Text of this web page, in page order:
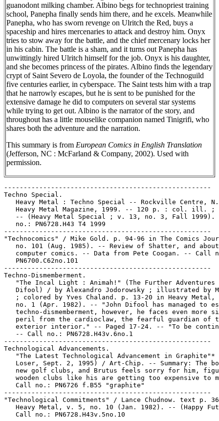
guanodont milking chamber. Albino begs for technopriest training
school, Panepha finally sends him there, and he excels. Meanwhile
Panepha, who has sworn revenge on Ulritch the Red, buys a
spaceship and hires mercenaries to attack and destroy him. Onyx
tries to stow away for the battle, and the chief mercenary locks her
in his cabin. The battle is a sham, and it turns out Panepha has
unwittingly hired Ulritch himself for the job. Onyx is his daughter,
and she becomes princess of the pirates. Albino finds the legendary
crypt of Saint Severo de Loyola, the founder of the Technoguild
five centuries earlier, in cyberspace. The Saint tests him with a trap
that he narrowly escapes, but he is sent to be punished for the
extensive damage he did to computers on several star systems
while trying to get out. Albino is the narrator of the story, and
throughout has a little mouselike companion named Tinigrifi, who
shares both the adventure and the narration.
This summary is from European Comics in English Translation
(Jefferson, NC : McFarland & Company, 2002). Used with
permission.
-----------------------------------------------------
Techno Special.
Heavy Metal : Techno Special -- Rockville Centre,
Heavy Metal Magazine, 1999. -- 120 p. : col. ill. ;
-- (Heavy Metal Special ; v. 13, no. 3, Fall 1999).
   no.: PN6728.H43 T4 1999
-----------------------------------------------------
"Technocomics" / Mike Gold. p. 94-96 in The Comics
   no. 101 (Aug. 1985). -- Review of Shatter, and about
computer comics. -- Data from Pete Coogan. -- Call
   PN6700.C62no.101
-----------------------------------------------------
Techno-Dismemberment.
"The Incal Light : Animah!" (The Further Adventures
Difool) / by Alexandro Jodorowsky ; illustrated by
; colored by Yves Chaland. p. 13-20 in Heavy Metal,
no. 1 (Apr. 1982). -- "John Difool has managed to
techno-dismemberment, however, he faces even more
peril from the cardioclaw, the fearful guardian of
exterior interior." -- Paged 17-24. -- "To be
   -- Call no.: PN6728.H43v.6no.1
-----------------------------------------------------
Technological Advancements.
"The Latest Technological Advancement in Graphite"*
Loser, Sept. 2, 1995) / Art-Chip. -- Summary: The
new golf clubs, and Brutus feels sorry for him,
wooden clubs like his are getting too expensive to
   Call no.: PN6726 f.B55 "graphite"
-----------------------------------------------------
"Technological Commitments" / Lance Chudnow. text p.
Heavy Metal, v. 5, no. 10 (Jan. 1982). -- (Happy
   Call no.: PN6728.H43v.5no.10